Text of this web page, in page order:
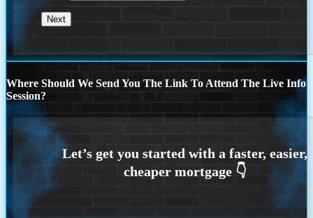
Where Should We Send You The Link To Attend The Live Info
Session?